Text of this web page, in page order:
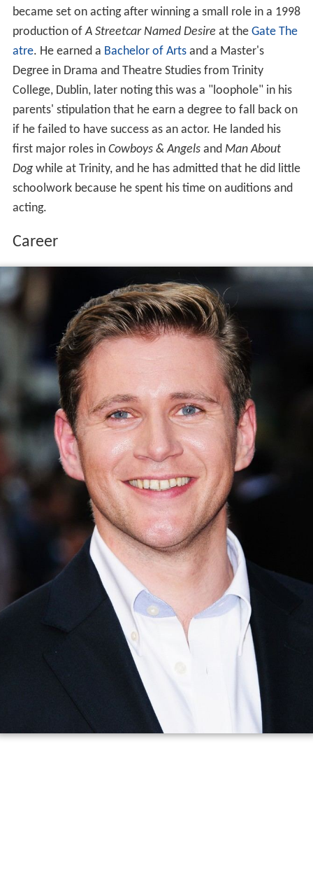
became set on acting after winning a small role in a 1998
production ofA Streetcar Named Desire at the Gate The
atre. He earned a Bachelor of Artsand a Master's
Degree in Drama and Theatre Studies from Trinity
College, Dublin, later noting this was a "loophole" in his
parents' stipulation that he earn a degree to fall back on
if he failed to have success as an actor. He landed his
first major roles in Cowboys & Angelsand Man About
Dogwhile at Trinity, and he has admitted that he did little
schoolwork because he spent his time on auditions and
acting.
Career